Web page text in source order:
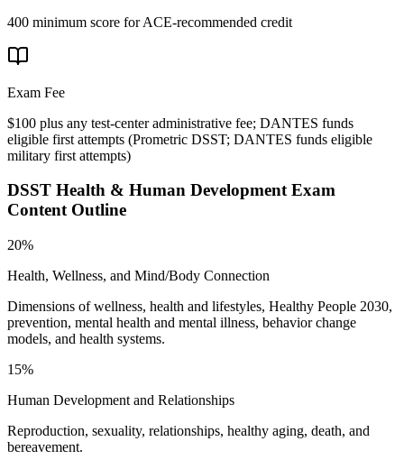
400 minimum score for ACE-recommended credit
Exam Fee
$100 plus any test-center administrative fee; DANTES funds
eligible first attempts (Prometric DSST; DANTES funds eligible
military first attempts)
DSST Health & Human DevelopmentExam
Content Outline
20%
Health, Wellness, and Mind/Body Connection
Dimensions of wellness, health and lifestyles, Healthy People 2030,
prevention, mental health and mental illness, behavior change
models, and health systems.
15%
Human Development and Relationships
Reproduction, sexuality, relationships, healthy aging, death, and
bereavement.